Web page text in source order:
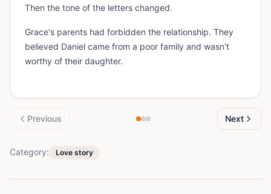
Then the tone of the letters changed.
Grace's parents had forbidden the relationship. They
believed Daniel came from a poor family and wasn't
worthy of their daughter.
Previous Next
Category: Love story